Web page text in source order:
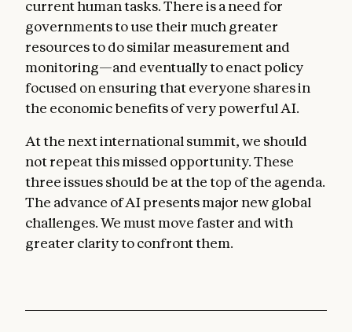
current human tasks. There is a need for
governments to use their much greater
resources to do similar measurement and
monitoring—and eventually to enact policy
focused on ensuring that everyone shares in
the economic benefits of very powerful AI.
At the next international summit, we should
not repeat this missed opportunity. These
three issues should be at the top of the agenda.
The advance of AI presents major new global
challenges. We must move faster and with
greater clarity to confront them.